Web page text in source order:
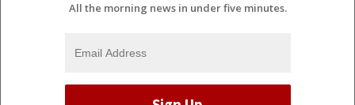
All the morning news in under five minutes.